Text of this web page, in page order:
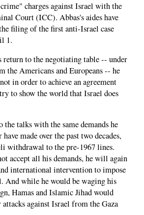
charges against Israel with the
Court (ICC). Abbas's aides have
filing of the first anti-Israel case
1.
return to the negotiating table -- under
the Americans and Europeans -- he
in order to achieve an agreement
to show the world that Israel does
talks with the same demands he
have made over the past two decades,
withdrawal to the pre-1967 lines.
accept all his demands, he will again
international intervention to impose
And while he would be waging his
Hamas and Islamic Jihad would
against Israel from the Gaza